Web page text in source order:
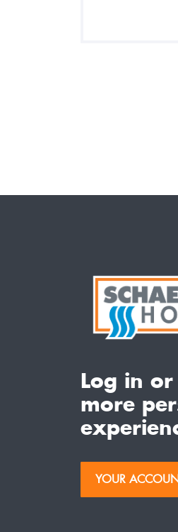
Log in
more
YOUR